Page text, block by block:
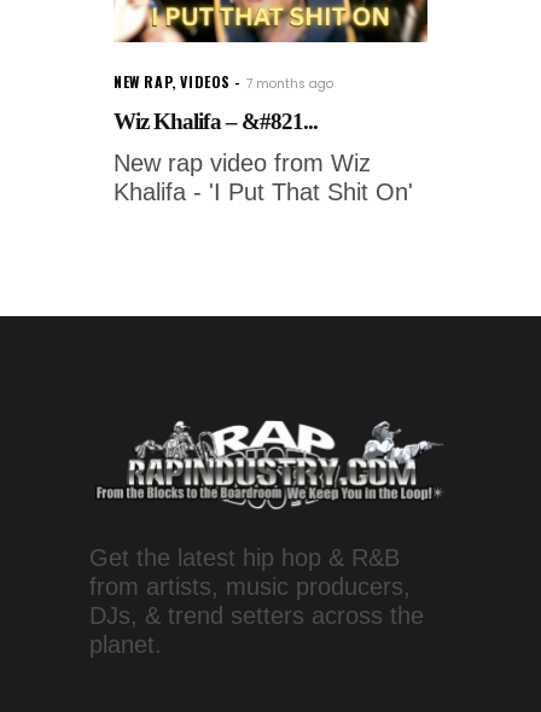
NEW RAP,VIDEOS 7 months ago
Wiz Khalifa – &#821...
New rap video from Wiz
Khalifa - 'I Put That Shit On'
Get the latest hip hop & R&B
from artists, music producers,
DJs, & trend setters across the
planet.